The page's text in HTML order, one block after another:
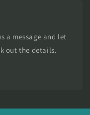
a message and let
out the details.